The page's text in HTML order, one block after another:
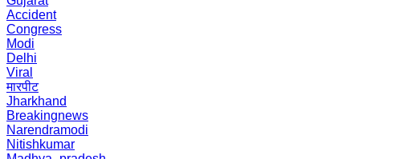
Accident
Congress
Modi
Delhi
Viral
मारपीट
Jharkhand
Breakingnews
Narendramodi
Nitishkumar